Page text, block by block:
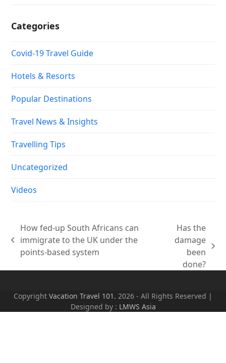
Categories
Covid-19 Travel Guide
Hotels & Resorts
Popular Destinations
Travel News & Insights
Travelling Tips
Uncategorized
Videos
previous
post:
How fed-up South Africans can
immigrate to the UK under the
points-based system
Has the
damage
been
done?
Copyright Vacation Travel 101. 2026 - All Rights Reserved |
Designed by : LMWS Asia